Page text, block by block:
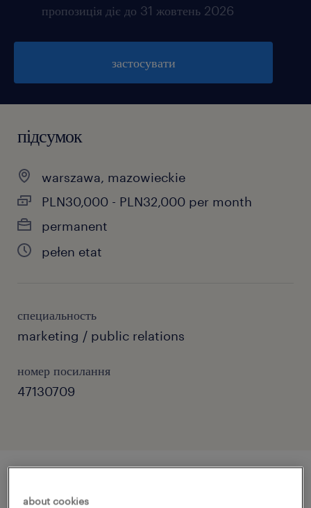
пропозиція діє до 31 жовтень 2026
застосувати
підсумок
warszawa, mazowieckie
PLN30,000 - PLN32,000 per month
permanent
pełen etat
специальность
marketing / public relations
номер посилання
47130709
описание должности
about cookies